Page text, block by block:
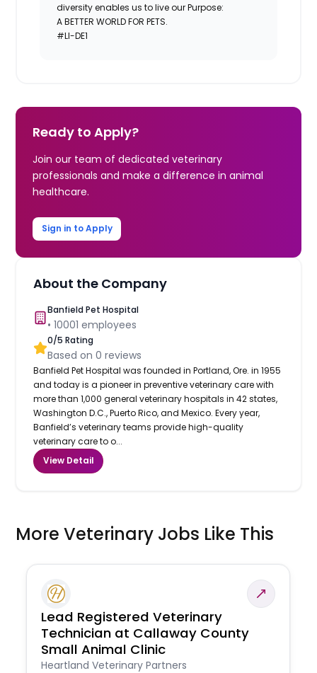
diversity enables us to live our Purpose:
A BETTER WORLD FOR PETS.
#LI-DE1
Ready to Apply?
Join our team of dedicated veterinary
professionals and make a difference in animal
healthcare.
Sign in to Apply
About the Company
Banfield Pet Hospital
•10001 employees
0/5 Rating
Based on0 reviews
Banfield Pet Hospital was founded in Portland, Ore. in 1955
and today is a pioneer in preventive veterinary care with
more than 1,000 general veterinary hospitals in 42 states,
Washington D.C., Puerto Rico, and Mexico. Every year,
Banfield’s veterinary teams provide high-quality
veterinary care to o...
View Detail
More Veterinary Jobs Like This
Lead Registered Veterinary
Technician at Callaway County
Small Animal Clinic
Heartland Veterinary Partners